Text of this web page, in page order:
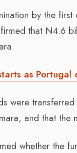
by the
that N4.6
as Portugal
were
and that
whether the